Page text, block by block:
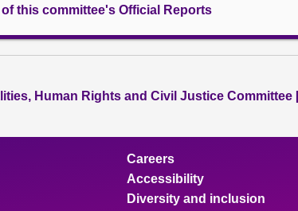
of this committee's Official Reports
Human Rights and Civil Justice Committee
Careers
Accessibility
Diversity and inclusion